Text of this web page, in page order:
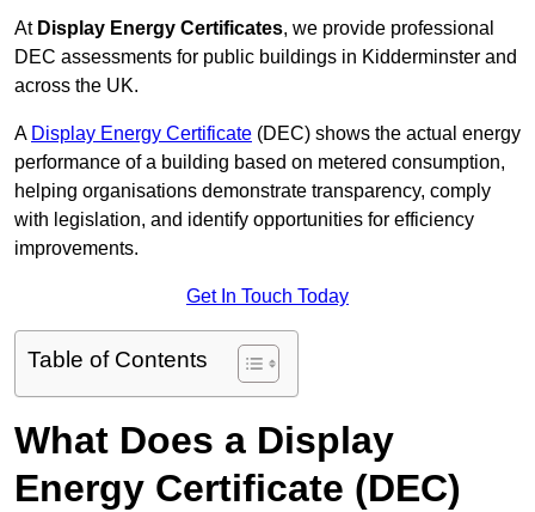
At Display Energy Certificates, we provide professional
DEC assessments for public buildings in Kidderminster and
across the UK.
A Display Energy Certificate (DEC) shows the actual energy
performance of a building based on metered consumption,
helping organisations demonstrate transparency, comply
with legislation, and identify opportunities for efficiency
improvements.
Get In Touch Today
Table of Contents
What Does a Display
Energy Certificate (DEC)